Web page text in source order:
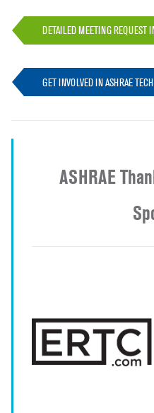
DETAILED MEETING REQUEST
GET INVOLVED IN ASHRAE
ASHRAE